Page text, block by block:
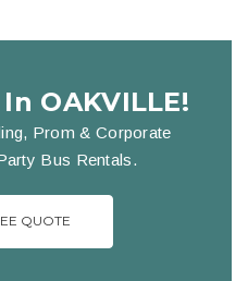
OAKVILLE!
Prom & Corporate
Bus Rentals.
QUOTE